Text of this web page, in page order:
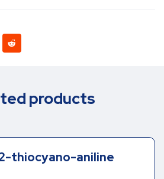
products
thiocyano-aniline